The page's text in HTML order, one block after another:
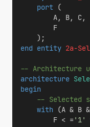
port (
A, B, C,
F
    );
end entity 2a-
-- Architecture
architecture
begin
-- Selected
with (A & B
        F < =
'1'